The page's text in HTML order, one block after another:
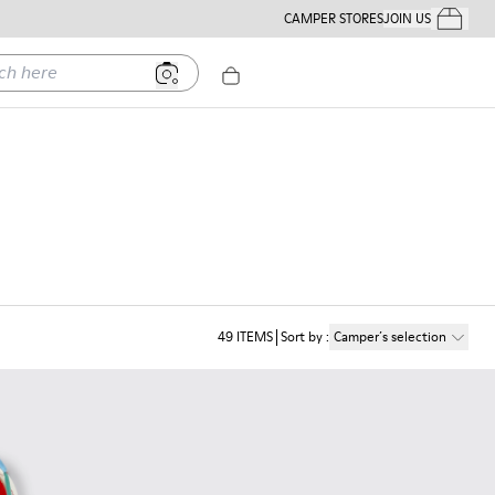
CAMPER STORESJOIN USYour
49 ITEMS Sort by: Camper´s selection